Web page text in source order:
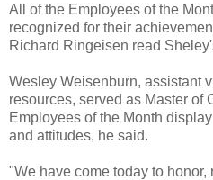
All of the Employees of the
recognized for their
Richard Ringeisen read
Wesley Weisenburn, assistant
resources, served as Master of
Employees of the Month
and attitudes, he said.
"We have come today to